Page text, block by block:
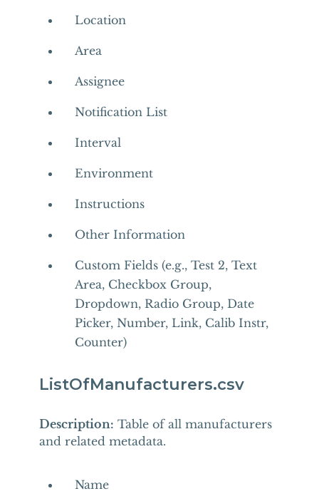
Location
Area
Assignee
Notification List
Interval
Environment
Instructions
Other Information
Custom Fields (e.g., Test 2, Text
Area, Checkbox Group,
Dropdown, Radio Group, Date
Picker, Number, Link, Calib Instr,
Counter)
ListOfManufacturers.csv
Description: Table of all manufacturers
and related metadata.
Name